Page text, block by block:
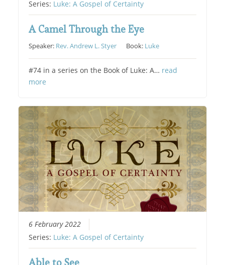
Series: Luke: A Gospel of Certainty
A Camel Through the Eye
Speaker: Rev. Andrew L. Styer Book: Luke
#74 in a series on the Book of Luke: A… read
more
6 February 2022
Series: Luke: A Gospel of Certainty
Able to See